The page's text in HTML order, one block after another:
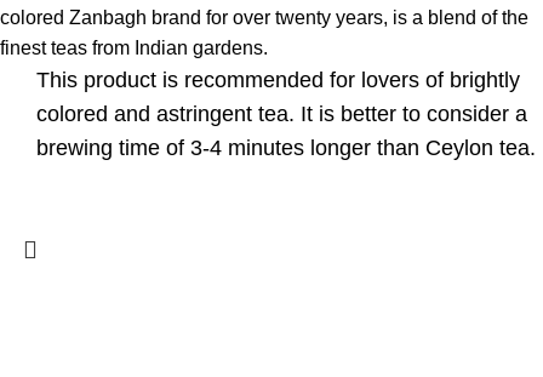
colored Zanbagh brand for over twenty years, is a blend of the
finest teas from Indian gardens.
This product is recommended for lovers of brightly
colored and astringent tea. It is better to consider a
brewing time of 3-4 minutes longer than Ceylon tea.